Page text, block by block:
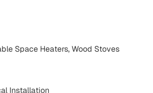
Space Heaters, Wood Stoves
Installation